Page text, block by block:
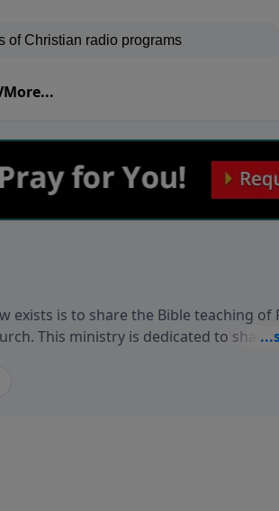
More...
exists is to share the Bible teaching of
This ministry is dedicated to
want to get to know Him better, we'd